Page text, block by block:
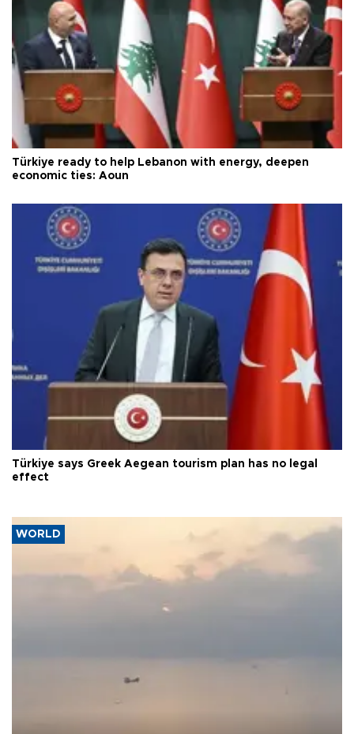
Türkiye ready to help Lebanon with energy, deepen
economic ties: Aoun
Türkiye says Greek Aegean tourism plan has no legal
effect
WORLD